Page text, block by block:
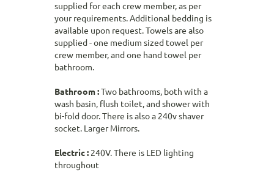
supplied for each crew member, as per
your requirements. Additional bedding is
available upon request. Towels are also
supplied - one medium sized towel per
crew member, and one hand towel per
bathroom.
Bathroom :Two bathrooms, both with a
wash basin, flush toilet, and shower with
bi-fold door. There is also a 240v shaver
socket. Larger Mirrors.
Electric : 240V. There is LED lighting
throughout